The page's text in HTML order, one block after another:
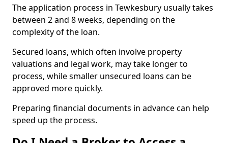
The application process in Tewkesbury usually takes
between 2 and 8 weeks, depending on the
complexity of the loan.
Secured loans, which often involve property
valuations and legal work, may take longer to
process, while smaller unsecured loans can be
approved more quickly.
Preparing financial documents in advance can help
speed up the process.